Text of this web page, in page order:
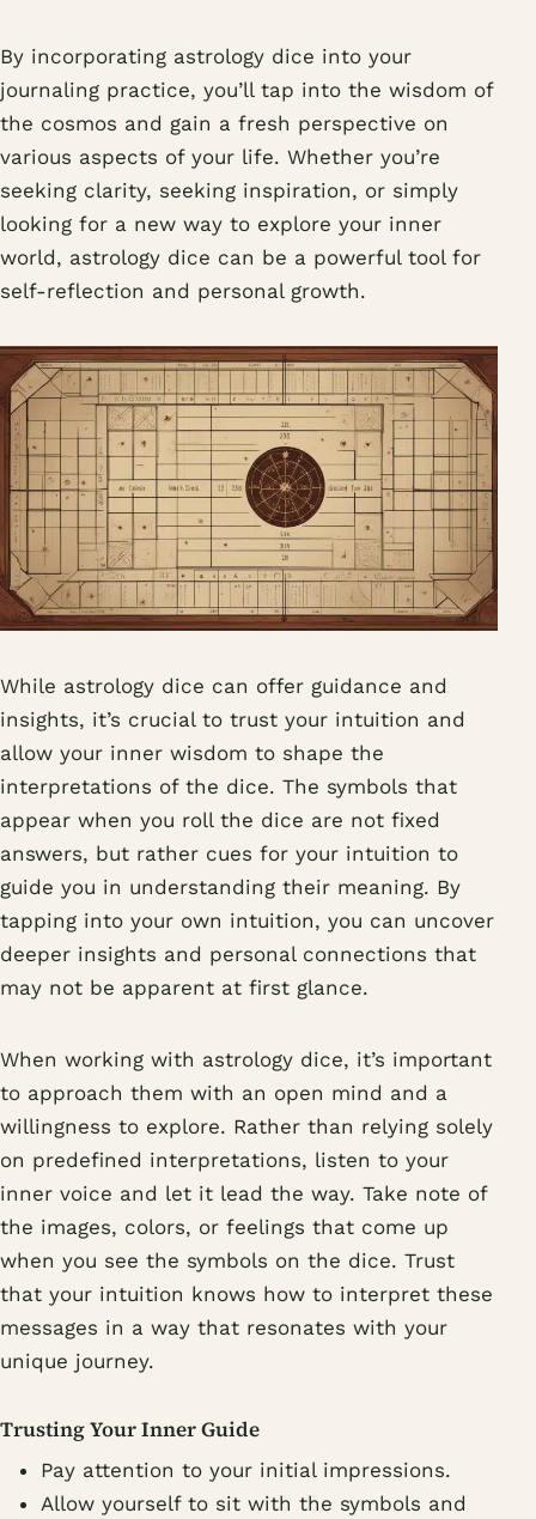
By incorporating astrology dice into your
journaling practice, you’ll tap into the wisdom of
the cosmos and gain a fresh perspective on
various aspects of your life. Whether you’re
seeking clarity, seeking inspiration, or simply
looking for a new way to explore your inner
world, astrology dice can be a powerful tool for
self-reflection and personal growth.
While astrology dice can offer guidance and
insights, it’s crucial to trust your intuition and
allow your inner wisdom to shape the
interpretations of the dice. The symbols that
appear when you roll the dice are not fixed
answers, but rather cues for your intuition to
guide you in understanding their meaning. By
tapping into your own intuition, you can uncover
deeper insights and personal connections that
may not be apparent at first glance.
When working with astrology dice, it’s important
to approach them with an open mind and a
willingness to explore. Rather than relying solely
on predefined interpretations, listen to your
inner voice and let it lead the way. Take note of
the images, colors, or feelings that come up
when you see the symbols on the dice. Trust
that your intuition knows how to interpret these
messages in a way that resonates with your
unique journey.
Trusting Your Inner Guide
Pay attention to your initial impressions.
Allow yourself to sit with the symbols and